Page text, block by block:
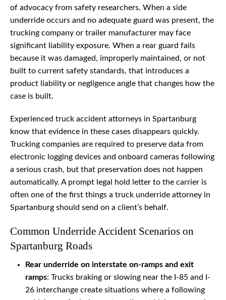
of advocacy from safety researchers. When a side
underride occurs and no adequate guard was present, the
trucking company or trailer manufacturer may face
significant liability exposure. When a rear guard fails
because it was damaged, improperly maintained, or not
built to current safety standards, that introduces a
product liability or negligence angle that changes how the
case is built.
Experienced truck accident attorneys in Spartanburg
know that evidence in these cases disappears quickly.
Trucking companies are required to preserve data from
electronic logging devices and onboard cameras following
a serious crash, but that preservation does not happen
automatically. A prompt legal hold letter to the carrier is
often one of the first things a truck underride attorney in
Spartanburg should send on a client’s behalf.
Common Underride Accident Scenarios on
Spartanburg Roads
Rear underride on interstate on-ramps and exit
ramps: Trucks braking or slowing near the I-85 and I-
26 interchange create situations where a following